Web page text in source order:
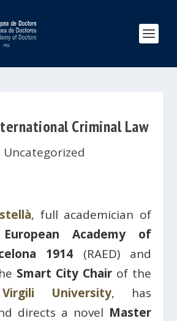
Criminal Law
Uncategorized
, full academician of
European Academy of
1914 (RAED) and
Smart City Chairof the
University, has
directs a novel Master